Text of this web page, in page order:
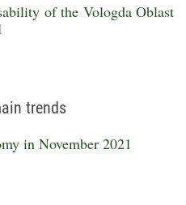
of the Vologda Oblast
trends
in November 2021